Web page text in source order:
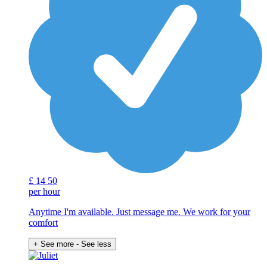
£ 14 50
per hour
Anytime I'm available. Just message me. We work for your
comfort
+ See more - See less